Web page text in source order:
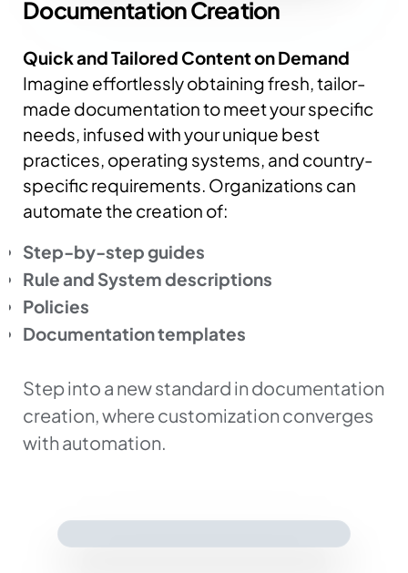
DocumentationCreation
Quick and Tailored Content on Demand
Imagine effortlessly obtaining fresh, tailor-
made documentation to meet your specific
needs, infused with your unique best
practices, operating systems, and country-
specific requirements. Organizations can
automate the creation of:
Step-by-step guides
Rule and System descriptions
Policies
Documentation templates
Step into a new standard in documentation
creation, where customization converges
with automation.